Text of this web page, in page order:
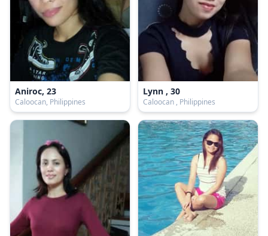
Aniroc, 23
Caloocan, Philippines
Lynn , 30
Caloocan , Philippines